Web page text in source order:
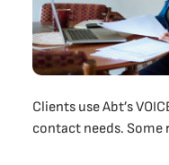
Clients use Abt’s
contact needs. Some